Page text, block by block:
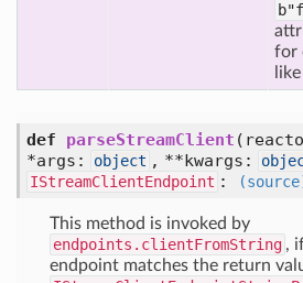
for
def parseStreamClient (
*args:
object , **kwargs:
IStreamClientEndpoint :
This method is invoked by
endpoints.clientFromString ,
endpoint matches the return